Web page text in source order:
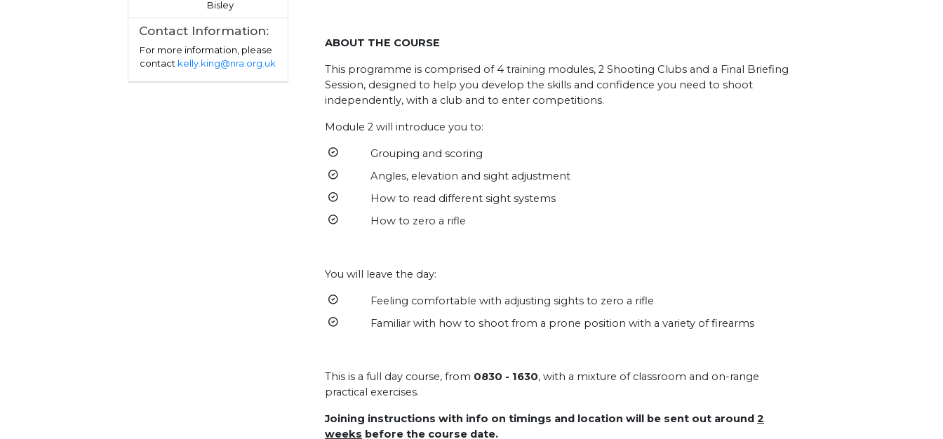
Bisley
Contact Information:
For more information, please
contact kelly.king@nra.org.uk
ABOUT THE COURSE
This programme is comprised of 4 training modules, 2 Shooting Clubs and a Final Briefing
Session, designed to help you develop the skills and confidence you need to shoot
independently, with a club and to enter competitions.
Module 2 will introduce you to:
Grouping and scoring
Angles, elevation and sight adjustment
How to read different sight systems
How to zero a rifle
You will leave the day:
Feeling comfortable with adjusting sights to zero a rifle
Familiar with how to shoot from a prone position with a variety of firearms
This is a full day course, from 0830 - 1630, with a mixture of classroom and on-range
practical exercises.
Joining instructions with info on timings and location will be sent out around 2
weeks before the course date.